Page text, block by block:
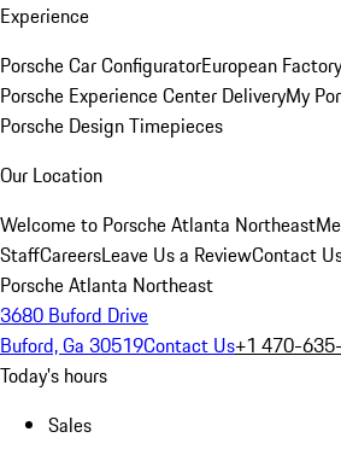
Experience
Porsche Car ConfiguratorEuropean
Porsche Experience Center DeliveryMy
Porsche Design Timepieces
Our Location
Welcome to Porsche Atlanta Northeast
StaffCareersLeave Us a ReviewContact
Porsche Atlanta Northeast
3680 Buford Drive
Buford, Ga 30519Contact Us+1 470-
Today's hours
Sales